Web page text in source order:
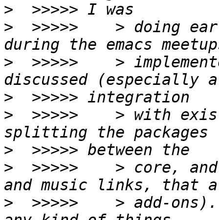
>
>
>>>>>    > doing
>
>>>>>    >
>
>
>>>>>    > with
>
>
>>>>>    > core,
>
>>>>>    > add-